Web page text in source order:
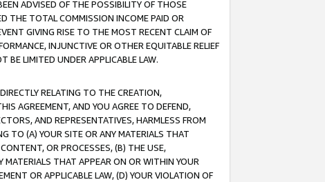
ADVISED OF THE POSSIBILITY OF THOSE
THE TOTAL COMMISSION INCOME PAID OR
GIVING RISE TO THE MOST RECENT CLAIM OF
INJUNCTIVE OR OTHER EQUITABLE RELIEF
LIMITED UNDER APPLICABLE LAW.
RELATING TO THE CREATION,
AGREEMENT, AND YOU AGREE TO DEFEND,
AND REPRESENTATIVES, HARMLESS FROM
TO (A) YOUR SITE OR ANY MATERIALS THAT
OR PROCESSES, (B) THE USE,
THAT APPEAR ON OR WITHIN YOUR
OR APPLICABLE LAW, (D) YOUR VIOLATION OF